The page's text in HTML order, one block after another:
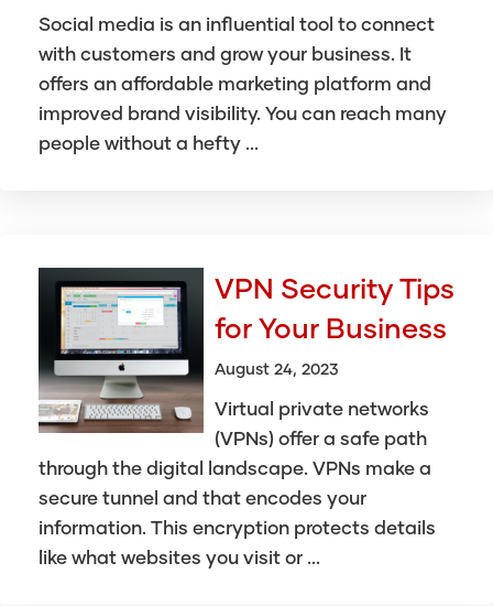
Social media is an influential tool to connect
with customers and grow your business. It
offers an affordable marketing platform and
improved brand visibility. You can reach many
people without a hefty ...
VPN Security Tips
for Your Business
August 24, 2023
Virtual private networks
(VPNs) offer a safe path
through the digital landscape. VPNs make a
secure tunnel and that encodes your
information. This encryption protects details
like what websites you visit or ...